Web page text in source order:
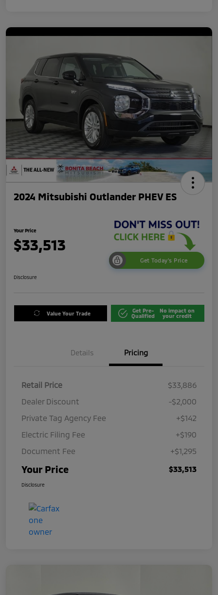
2024 Mitsubishi Outlander PHEV ES
Your Price
$33,513
Get Today's Price
Disclosure
Value Your Trade
Get Pre-
Qualified
No impact on
your credit
Details Pricing
Retail Price
$33,886
Dealer Discount
-$2,000
Private Tag Agency Fee
+$142
Electric Filing Fee
+$190
Document Fee
+$1,295
Your Price $33,513
Disclosure